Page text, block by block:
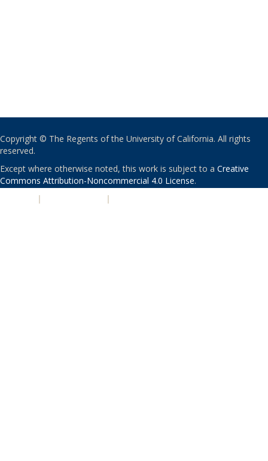
Copyright © The Regents of the University of California. All rights
reserved.
Except where otherwise noted, this work is subject to a Creative
Commons Attribution-Noncommercial 4.0 License.
| |